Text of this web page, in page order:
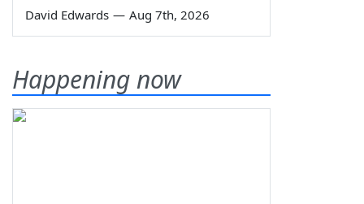
David Edwards — Aug 7th, 2026
Happening now